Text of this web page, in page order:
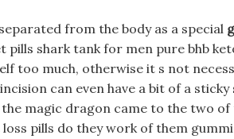
from the body as a special
shark tank for men pure bhb
too much, otherwise it s not
can even have a bit of a
magic dragon came to the two of
pills do they work of them